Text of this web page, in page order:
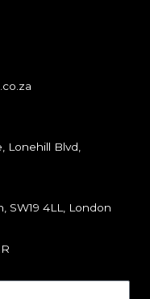
Lonehill Blvd,
SW19 4LL, London